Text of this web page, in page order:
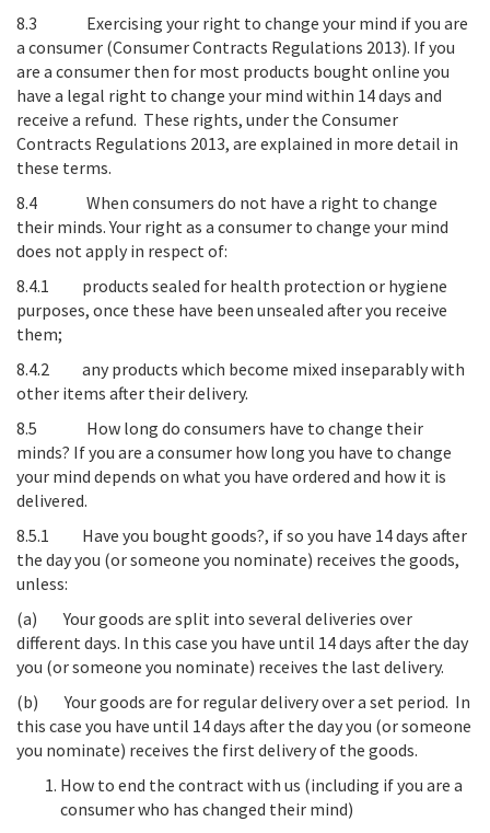
8.3 Exercising your right to change your mind if you are
a consumer (Consumer Contracts Regulations 2013). If you
are a consumer then for most products bought online you
have a legal right to change your mind within 14 days and
receive a refund. These rights, under the Consumer
Contracts Regulations 2013, are explained in more detail in
these terms.
8.4 When consumers do not have a right to change
their minds. Your right as a consumer to change your mind
does not apply in respect of:
8.4.1 products sealed for health protection or hygiene
purposes, once these have been unsealed after you receive
them;
8.4.2 any products which become mixed inseparably with
other items after their delivery.
8.5 How long do consumers have to change their
minds? If you are a consumer how long you have to change
your mind depends on what you have ordered and how it is
delivered.
8.5.1 Have you bought goods?, if so you have 14 days after
the day you (or someone you nominate) receives the goods,
unless:
(a)Your goods are split into several deliveries over
different days. In this case you have until 14 days after the day
you (or someone you nominate) receives the last delivery.
(b)Your goods are for regular delivery over a set period. In
this case you have until 14 days after the day you (or someone
you nominate) receives the first delivery of the goods.
How to end the contract with us (including if you are a
consumer who has changed their mind)